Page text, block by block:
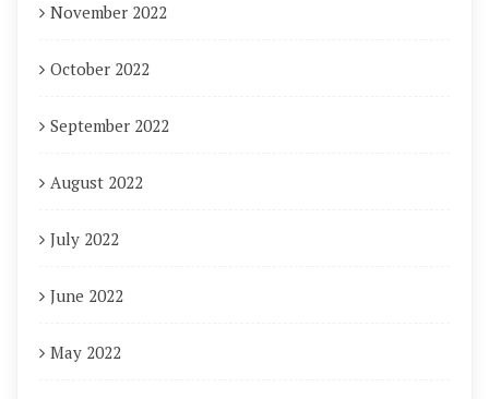
November 2022
October 2022
September 2022
August 2022
July 2022
June 2022
May 2022